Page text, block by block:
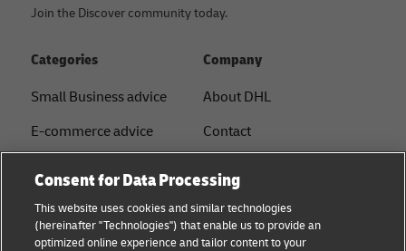
Join the Discover community today.
Categories
Small Business advice
E-commerce advice
Logistics advice
News & Insights
Company
About DHL
Contact
Sustainability
Legal notice
Consent for Data Processing
This website uses cookies and similar technologies
(hereinafter "Technologies") that enable us to provide an
optimized online experience and tailor content to your